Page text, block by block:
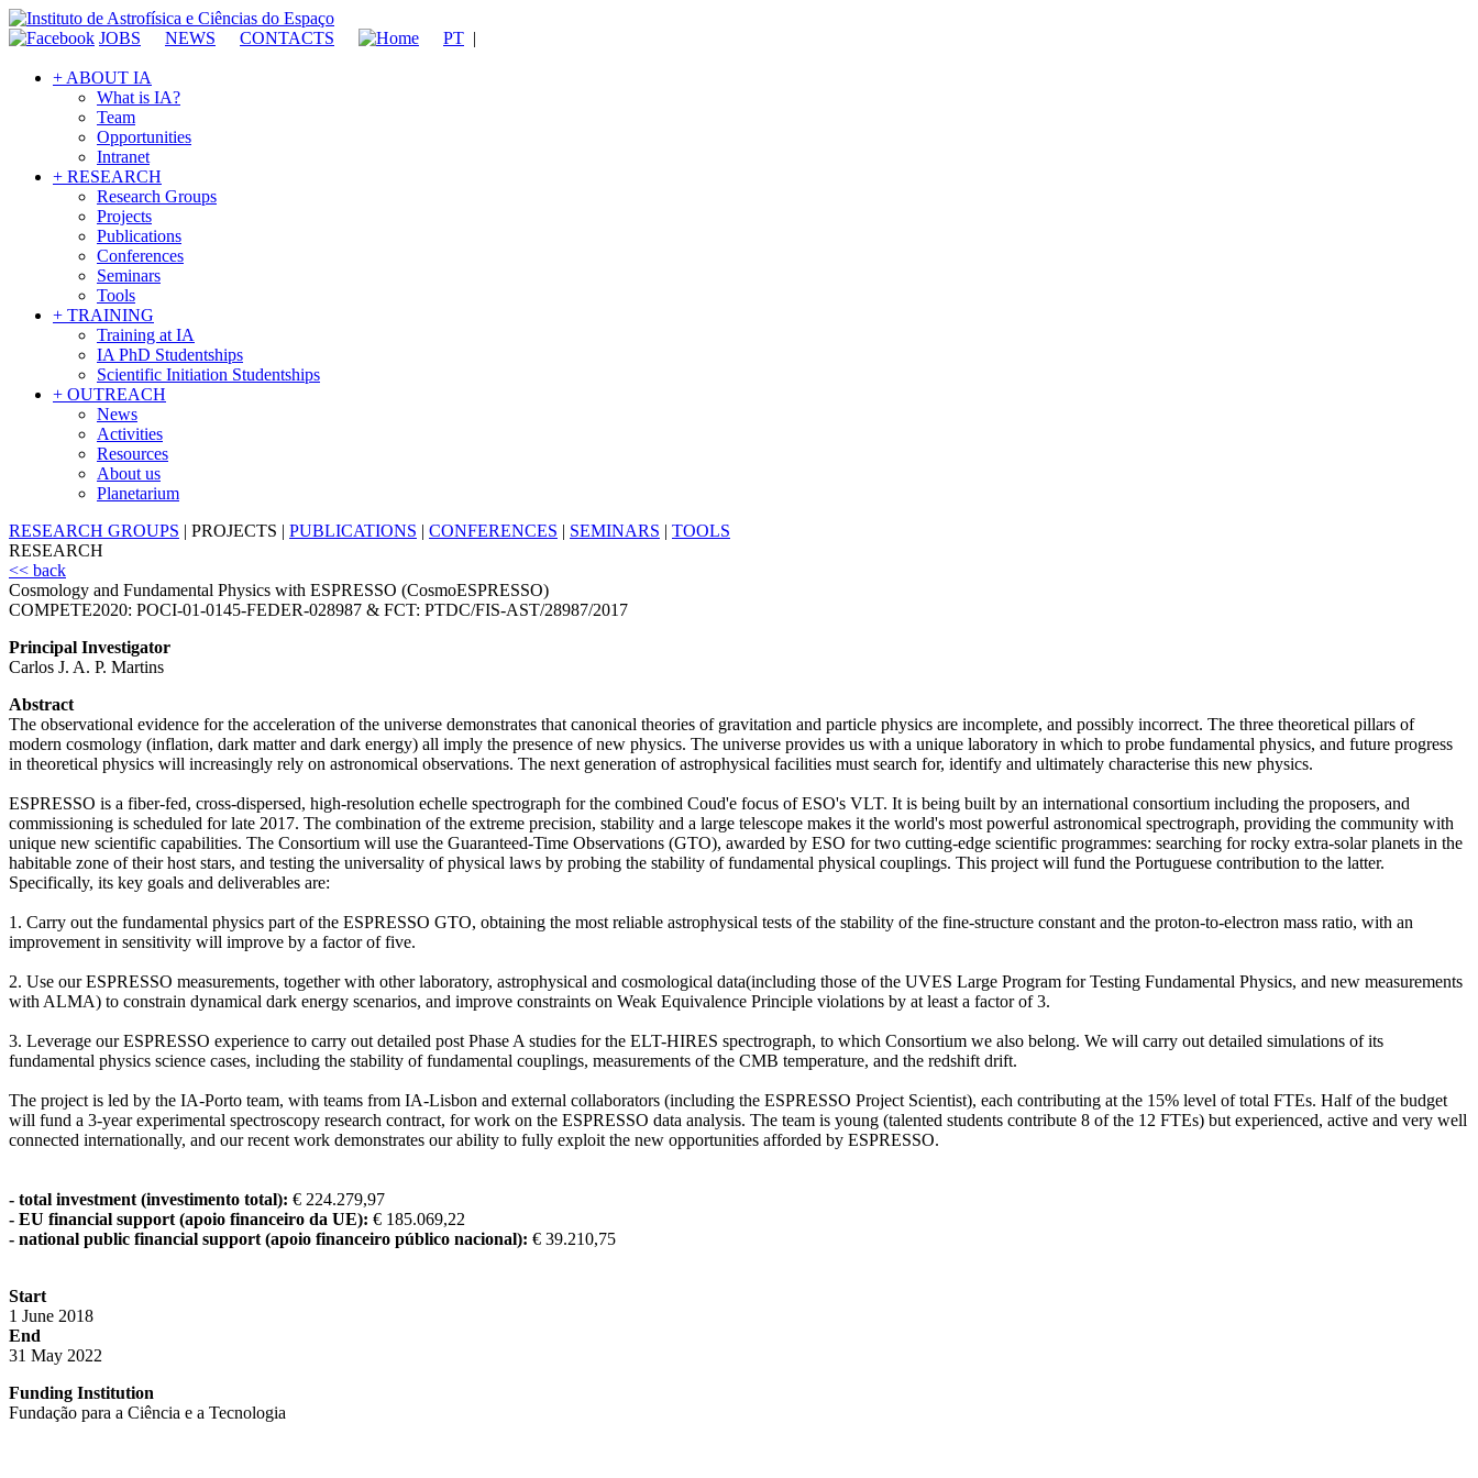
JOBS NEWS CONTACTS PT |
+ ABOUT IA
What is IA?
Team
Opportunities
Intranet
+ RESEARCH
Research Groups
Projects
Publications
Conferences
Seminars
Tools
+ TRAINING
Training at IA
IA PhD Studentships
Scientific Initiation Studentships
+ OUTREACH
News
Activities
Resources
About us
Planetarium
RESEARCH GROUPS | PROJECTS | PUBLICATIONS | CONFERENCES | SEMINARS | TOOLS
RESEARCH
<< back
Cosmology and Fundamental Physics with ESPRESSO (CosmoESPRESSO)
COMPETE2020: POCI-01-0145-FEDER-028987 & FCT: PTDC/FIS-AST/28987/2017
Principal Investigator
Carlos J. A. P. Martins
Abstract
The observational evidence for the acceleration of the universe demonstrates that canonical theories of gravitation and particle physics are incomplete, and possibly incorrect. The three theoretical pillars of
modern cosmology (inflation, dark matter and dark energy) all imply the presence of new physics. The universe provides us with a unique laboratory in which to probe fundamental physics, and future progress
in theoretical physics will increasingly rely on astronomical observations. The next generation of astrophysical facilities must search for, identify and ultimately characterise this new physics.
ESPRESSO is a fiber-fed, cross-dispersed, high-resolution echelle spectrograph for the combined Coud'e focus of ESO's VLT. It is being built by an international consortium including the proposers, and
commissioning is scheduled for late 2017. The combination of the extreme precision, stability and a large telescope makes it the world's most powerful astronomical spectrograph, providing the community with
unique new scientific capabilities. The Consortium will use the Guaranteed-Time Observations (GTO), awarded by ESO for two cutting-edge scientific programmes: searching for rocky extra-solar planets in the
habitable zone of their host stars, and testing the universality of physical laws by probing the stability of fundamental physical couplings. This project will fund the Portuguese contribution to the latter.
Specifically, its key goals and deliverables are:
1. Carry out the fundamental physics part of the ESPRESSO GTO, obtaining the most reliable astrophysical tests of the stability of the fine-structure constant and the proton-to-electron mass ratio, with an
improvement in sensitivity will improve by a factor of five.
2. Use our ESPRESSO measurements, together with other laboratory, astrophysical and cosmological data(including those of the UVES Large Program for Testing Fundamental Physics, and new measurements
with ALMA) to constrain dynamical dark energy scenarios, and improve constraints on Weak Equivalence Principle violations by at least a factor of 3.
3. Leverage our ESPRESSO experience to carry out detailed post Phase A studies for the ELT-HIRES spectrograph, to which Consortium we also belong. We will carry out detailed simulations of its
fundamental physics science cases, including the stability of fundamental couplings, measurements of the CMB temperature, and the redshift drift.
The project is led by the IA-Porto team, with teams from IA-Lisbon and external collaborators (including the ESPRESSO Project Scientist), each contributing at the 15% level of total FTEs. Half of the budget
will fund a 3-year experimental spectroscopy research contract, for work on the ESPRESSO data analysis. The team is young (talented students contribute 8 of the 12 FTEs) but experienced, active and very well
connected internationally, and our recent work demonstrates our ability to fully exploit the new opportunities afforded by ESPRESSO.
- total investment (investimento total): € 224.279,97
- EU financial support (apoio financeiro da UE): € 185.069,22
- national public financial support (apoio financeiro público nacional): € 39.210,75
Start
1 June 2018
End
31 May 2022
Funding Institution
Fundação para a Ciência e a Tecnologia